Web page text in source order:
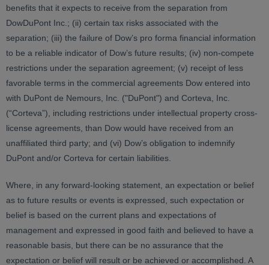
benefits that it expects to receive from the separation from
DowDuPont Inc.; (ii) certain tax risks associated with the
separation; (iii) the failure of Dow’s pro forma financial information
to be a reliable indicator of Dow’s future results; (iv) non-compete
restrictions under the separation agreement; (v) receipt of less
favorable terms in the commercial agreements Dow entered into
with DuPont de Nemours, Inc. ("DuPont") and Corteva, Inc.
(“Corteva”), including restrictions under intellectual property cross-
license agreements, than Dow would have received from an
unaffiliated third party; and (vi) Dow’s obligation to indemnify
DuPont and/or Corteva for certain liabilities.
Where, in any forward-looking statement, an expectation or belief
as to future results or events is expressed, such expectation or
belief is based on the current plans and expectations of
management and expressed in good faith and believed to have a
reasonable basis, but there can be no assurance that the
expectation or belief will result or be achieved or accomplished. A